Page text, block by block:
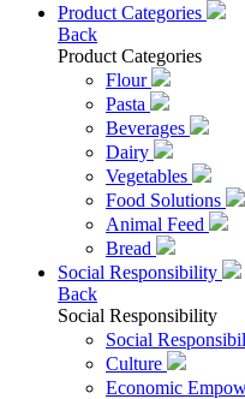
Product Categories
Back
Product Categories
Flour
Pasta
Beverages
Dairy
Vegetables
Food Solutions
Animal Feed
Bread
Social Responsibility
Back
Social Responsibility
Social
Culture
Economic